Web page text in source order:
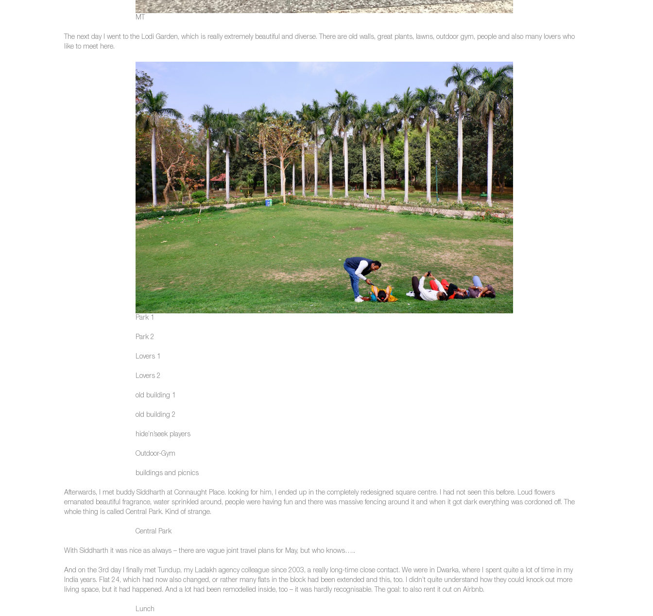
MT
The next day I went to the Lodi Garden, which is really extremely beautiful and diverse. There are old walls, great plants, lawns, outdoor gym, people and also many lovers who
like to meet here.
Park 1
Park 2
Lovers 1
Lovers 2
old building 1
old building 2
hide’n’seek players
Outdoor-Gym
buildings and picnics
Afterwards, I met buddy Siddharth at Connaught Place. looking for him, I ended up in the completely redesigned square centre. I had not seen this before. Loud flowers
emanated beautiful fragrance, water sprinkled around, people were having fun and there was massive fencing around it and when it got dark everything was cordoned off. The
whole thing is called Central Park. Kind of strange.
Central Park
With Siddharth it was nice as always – there are vague joint travel plans for May, but who knows…..
And on the 3rd day I finally met Tundup, my Ladakh agency colleague since 2003, a really long-time close contact. We were in Dwarka, where I spent quite a lot of time in my
India years. Flat 24, which had now also changed, or rather many flats in the block had been extended and this, too. I didn’t quite understand how they could knock out more
living space, but it had happened. And a lot had been remodelled inside, too – it was hardly recognisable. The goal: to also rent it out on Airbnb.
Lunch